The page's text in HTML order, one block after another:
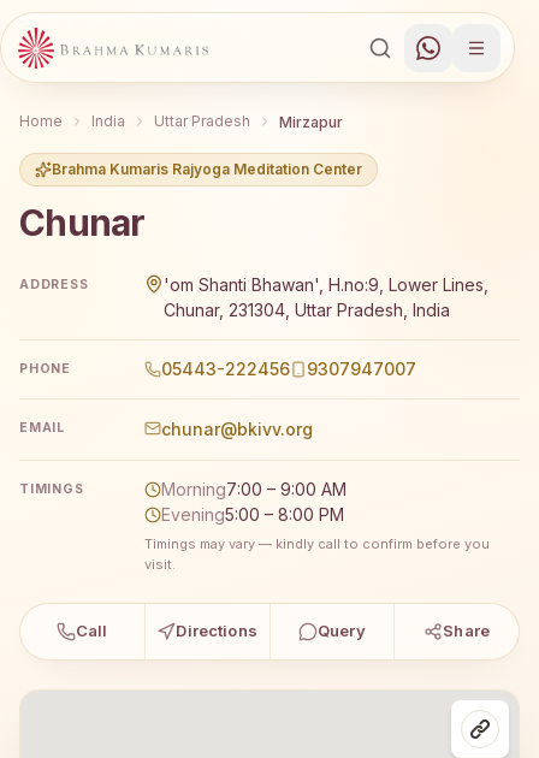
Home India Uttar Pradesh Mirzapur
Brahma Kumaris Rajyoga Meditation Center
Chunar
ADDRESS
'om Shanti Bhawan', H.no:9, Lower Lines,
Chunar, 231304, Uttar Pradesh, India
PHONE 05443-222456 9307947007
EMAIL chunar@bkivv.org
TIMINGS Morning7:00 – 9:00 AM
Evening5:00 – 8:00 PM
Timings may vary — kindly call to confirm before you
visit.
Call Directions Query Share